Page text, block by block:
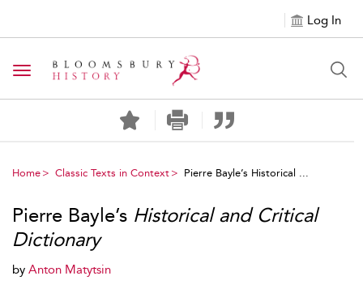
Log In
Toggle navigation
Home Classic Texts in Context Pierre Bayle’s Historical ...
Pierre Bayle’s Historical and Critical
Dictionary
by Anton Matytsin